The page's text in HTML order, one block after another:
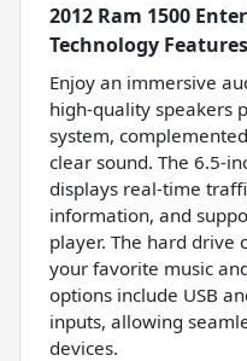
2012 Ram 1500
Technology Features
Enjoy an immersive
high-quality speakers
system,
clear sound. The 6.5-
displays real-time
information, and
player. The hard drive
your favorite music
options include USB
inputs, allowing
devices.